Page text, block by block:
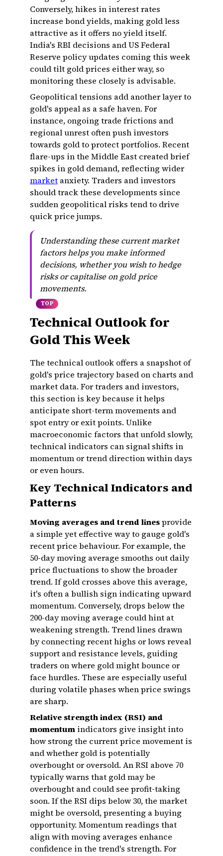
Conversely, hikes in interest rates
increase bond yields, making gold less
attractive as it offers no yield itself.
India's RBI decisions and US Federal
Reserve policy updates coming this week
could tilt gold prices either way, so
monitoring these closely is advisable.
Geopolitical tensions add another layer to
gold's appeal as a safe haven. For
instance, ongoing trade frictions and
regional unrest often push investors
towards gold to protect portfolios. Recent
flare-ups in the Middle East created brief
spikes in gold demand, reflecting wider
market anxiety. Traders and investors
should track these developments since
sudden geopolitical risks tend to drive
quick price jumps.
Understanding these current market
factors helps you make informed
decisions, whether you wish to hedge
risks or capitalise on gold price
movements.
TOP
Technical Outlook for
Gold This Week
The technical outlook offers a snapshot of
gold's price trajectory based on charts and
market data. For traders and investors,
this section is key because it helps
anticipate short-term movements and
spot entry or exit points. Unlike
macroeconomic factors that unfold slowly,
technical indicators can signal shifts in
momentum or trend direction within days
or even hours.
Key Technical Indicators and
Patterns
Moving averages and trend linesprovide
a simple yet effective way to gauge gold's
recent price behaviour. For example, the
50-day moving average smooths out daily
price fluctuations to show the broader
trend. If gold crosses above this average,
it's often a bullish sign indicating upward
momentum. Conversely, drops below the
200-day moving average could hint at
weakening strength. Trend lines drawn
by connecting recent highs or lows reveal
support and resistance levels, guiding
traders on where gold might bounce or
face hurdles. These are especially useful
during volatile phases when price swings
are sharp.
Relative strength index (RSI) and
momentum indicators give insight into
how strong the current price movement is
and whether gold is potentially
overbought or oversold. An RSI above 70
typically warns that gold may be
overbought and could see profit-taking
soon. If the RSI dips below 30, the market
might be oversold, presenting a buying
opportunity. Momentum readings that
align with moving averages enhance
confidence in the trend's strength. For